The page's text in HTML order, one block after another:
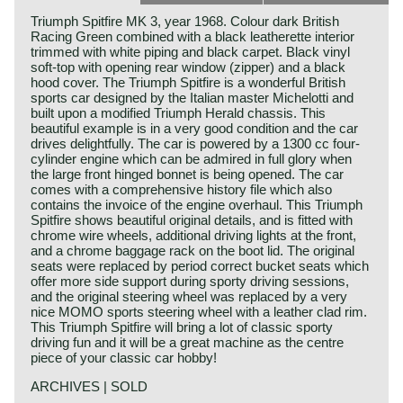
Triumph Spitfire MK 3, year 1968. Colour dark British
Racing Green combined with a black leatherette interior
trimmed with white piping and black carpet. Black vinyl
soft-top with opening rear window (zipper) and a black
hood cover. The Triumph Spitfire is a wonderful British
sports car designed by the Italian master Michelotti and
built upon a modified Triumph Herald chassis. This
beautiful example is in a very good condition and the car
drives delightfully. The car is powered by a 1300 cc four-
cylinder engine which can be admired in full glory when
the large front hinged bonnet is being opened. The car
comes with a comprehensive history file which also
contains the invoice of the engine overhaul. This Triumph
Spitfire shows beautiful original details, and is fitted with
chrome wire wheels, additional driving lights at the front,
and a chrome baggage rack on the boot lid. The original
seats were replaced by period correct bucket seats which
offer more side support during sporty driving sessions,
and the original steering wheel was replaced by a very
nice MOMO sports steering wheel with a leather clad rim.
This Triumph Spitfire will bring a lot of classic sporty
driving fun and it will be a great machine as the centre
piece of your classic car hobby!
ARCHIVES | SOLD